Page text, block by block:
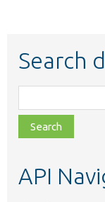
Search
class,
file,
topic,
API